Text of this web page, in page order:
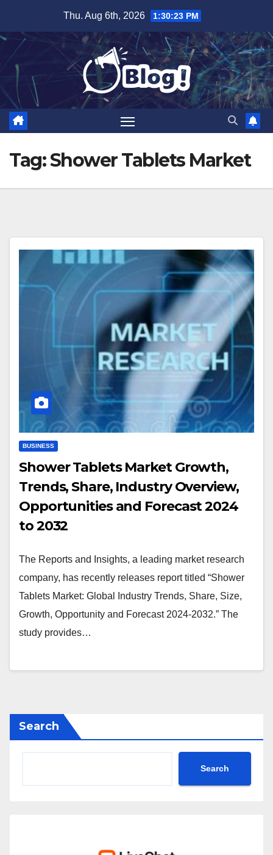
content
Thu. Aug 6th, 2026 1:30:23 PM
Tag:Shower Tablets Market
BUSINESS
Shower Tablets Market Growth,
Trends, Share, Industry Overview,
Opportunities and Forecast 2024
to 2032
The Reports and Insights, a leading market research
company, has recently releases report titled “Shower
Tablets Market: Global Industry Trends, Share, Size,
Growth, Opportunity and Forecast 2024-2032.” The
study provides…
Search
Search